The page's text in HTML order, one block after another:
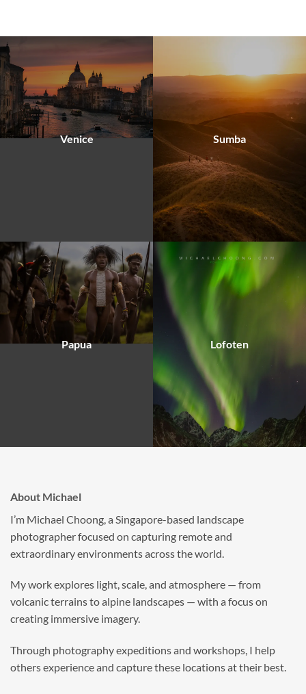
Venice Sumba
Papua Lofoten
About Michael
I’m Michael Choong, a Singapore-based landscape
photographer focused on capturing remote and
extraordinary environments across the world.
My work explores light, scale, and atmosphere — from
volcanic terrains to alpine landscapes — with a focus on
creating immersive imagery.
Through photography expeditions and workshops, I help
others experience and capture these locations at their best.